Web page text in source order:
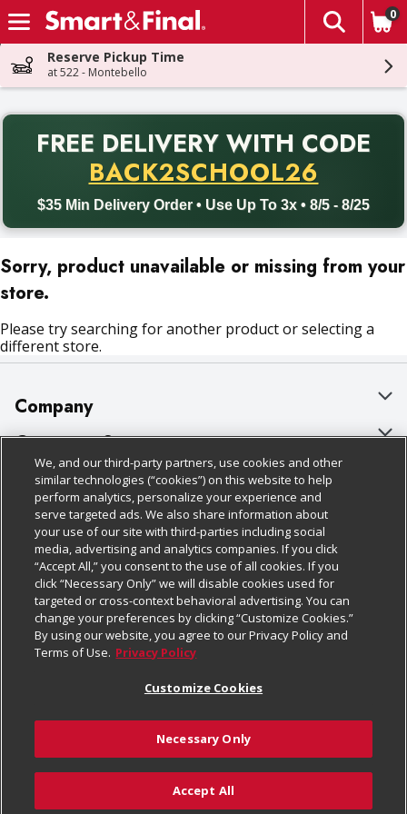
Skip header to page content
The
0
Reserve Pickup Time
at 522 - Montebello
FREE DELIVERY WITH CODE
BACK2SCHOOL26
$35 Min Delivery Order • Use Up To 3x • 8/5 - 8/25
Back to School promotion. Free delivery with promo code
Sorry, product unavailable or missing from your
store.
Please try searching for another product or selecting a
different store.
Company
About Us
Our Brands
Careers
Charitable Foundation
Newsroom
Product Recalls
Real Estate
Welcome
Where Else Campaign
Customer Support
Bulk Gift Card Orders
Business & Community HQ
Contact Us
Digital Coupon
Frequently Asked Questions
Promotions & Offers
Tax Exemption Application
Safety Data Sheets
Policies & Disclosures
Cage Free Egg Policy
Cookie Policy
Do Not Sell My Personal Information
Privacy Policy
Website Accessibility Statement
Terms & Conditions
Customize Cookies
Follow Us
Download Our Apps
© 2026
We, and our third-party partners, use cookies and other
similar technologies (“cookies”) on this website to help
perform analytics, personalize your experience and
serve targeted ads. We also share information about
your use of our site with third-parties including social
media, advertising and analytics companies. If you click
“Accept All,” you consent to the use of all cookies. If you
click “Necessary Only” we will disable cookies used for
targeted or cross-context behavioral advertising. You can
change your preferences by clicking “Customize Cookies.”
By using our website, you agree to our Privacy Policy and
Terms of Use. Privacy Policy
Customize Cookies
Necessary Only
Accept All